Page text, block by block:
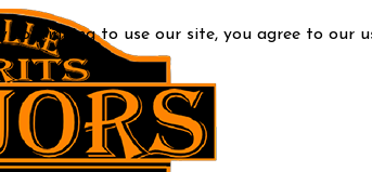
continuing to use our site, you agree to our